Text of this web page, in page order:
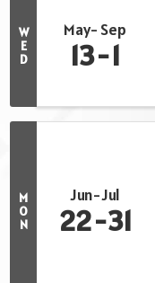
W
E
D
May Sep
13 1
M
O
N
Jun Jul
22 31